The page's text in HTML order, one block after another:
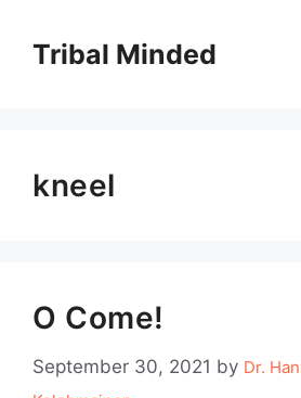
contentTribal Minded
kneel
O Come!
September 30, 2021 by Dr.